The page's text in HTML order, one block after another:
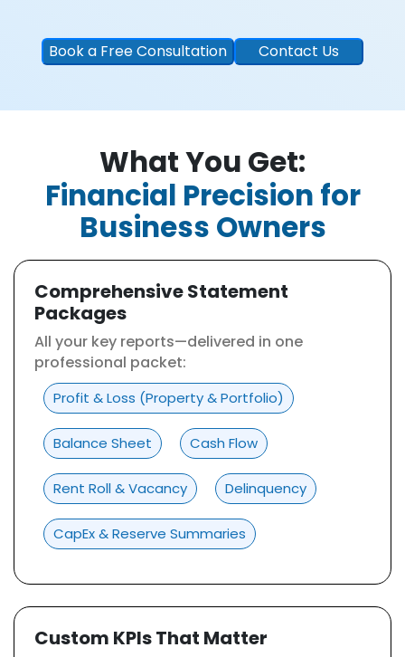
Book a Free Consultation Contact Us
What You Get:
Financial Precision for
Business Owners
Comprehensive Statement
Packages
All your key reports—delivered in one
professional packet:
Profit & Loss (Property & Portfolio)
Balance Sheet Cash Flow
Rent Roll & Vacancy Delinquency
CapEx & Reserve Summaries
Custom KPIs That Matter